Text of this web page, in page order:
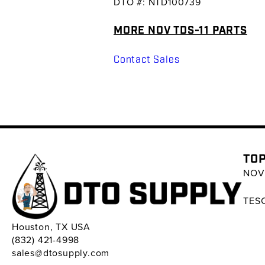
MORE NOV TDS-11 PARTS
Contact Sales
Houston, TX USA
(832) 421-4998
sales@dtosupply.com